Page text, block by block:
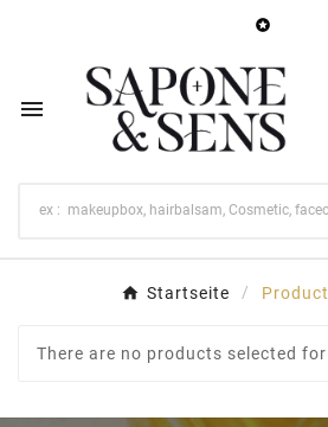


Startseite
There are no products selected